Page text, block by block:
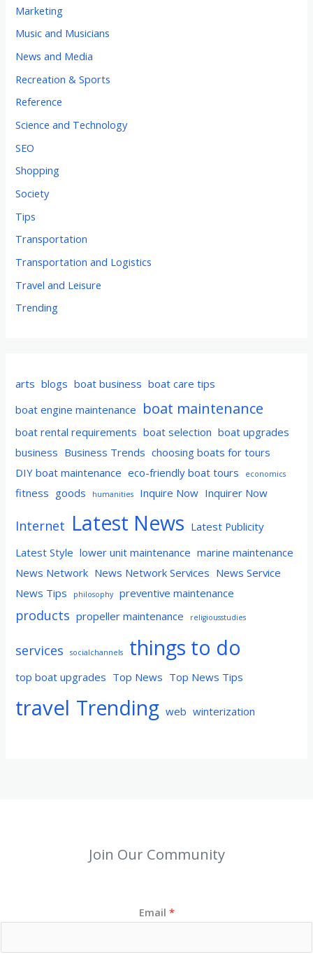
Marketing
Music and Musicians
News and Media
Recreation & Sports
Reference
Science and Technology
SEO
Shopping
Society
Tips
Transportation
Transportation and Logistics
Travel and Leisure
Trending
arts blogs boat business boat care tips
boat engine maintenance boat maintenance
boat rental requirements boat selection boat upgrades
business Business Trends choosing boats for tours
DIY boat maintenance eco-friendly boat tours economics
fitness goods humanities Inquire Now Inquirer Now
Internet Latest News Latest Publicity
Latest Style lower unit maintenance marine maintenance
News Network News Network Services News Service
News Tips
philosophy preventive maintenance
products propeller maintenance religiousstudies
services socialchannels things to do
top boat upgrades Top News Top News Tips
travel Trending web winterization
Join Our Community
Email *